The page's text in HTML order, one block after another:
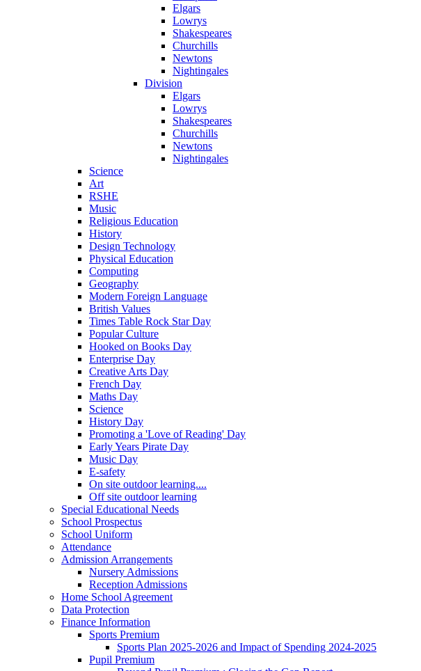
Elgars
Lowrys
Shakespeares
Churchills
Newtons
Nightingales
Division
Elgars
Lowrys
Shakespeares
Churchills
Newtons
Nightingales
Science
Art
RSHE
Music
Religious Education
History
Design Technology
Physical Education
Computing
Geography
Modern Foreign Language
British Values
Times Table Rock Star Day
Popular Culture
Hooked on Books Day
Enterprise Day
Creative Arts Day
French Day
Maths Day
Science
History Day
Promoting a 'Love of Reading' Day
Early Years Pirate Day
Music Day
E-safety
On site outdoor learning....
Off site outdoor learning
Special Educational Needs
School Prospectus
School Uniform
Attendance
Admission Arrangements
Nursery Admissions
Reception Admissions
Home School Agreement
Data Protection
Finance Information
Sports Premium
Sports Plan 2025-2026 and Impact of Spending 2024-2025
Pupil Premium